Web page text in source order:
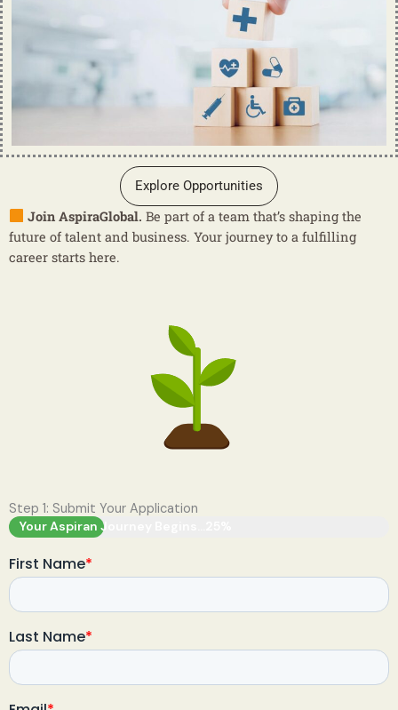
Explore Opportunities
Join AspiraGlobal. Be part of a team that’s shaping the
future of talent and business. Your journey to a fulfilling
career starts here.
Step 1: Submit Your Application
Your Aspiran Journey Begins...